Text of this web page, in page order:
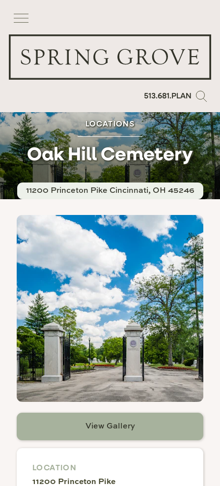
513.681.PLAN
LOCATIONS
Oak Hill Cemetery
11200 Princeton Pike Cincinnati, OH 45246
View Gallery
LOCATION
11200 Princeton Pike